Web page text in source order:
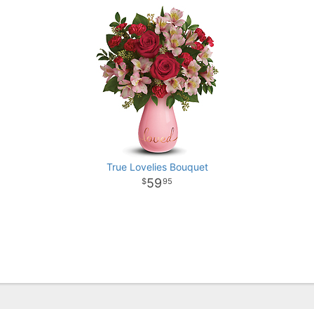
True Lovelies Bouquet
5995